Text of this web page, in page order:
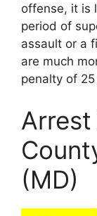
offense, it is
period of
assault or a
are much
penalty of
(MD)